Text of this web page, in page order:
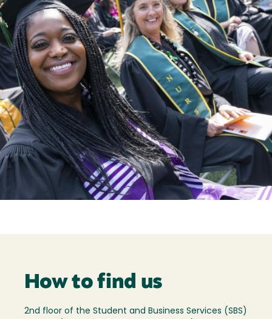
How to find us
2nd floor of the Student and Business Services (SBS)